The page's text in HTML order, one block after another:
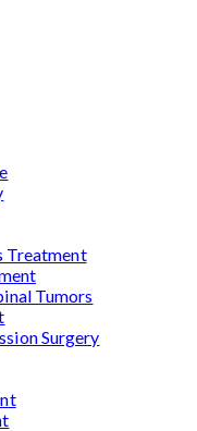
Treatment
Tumors
Surgery